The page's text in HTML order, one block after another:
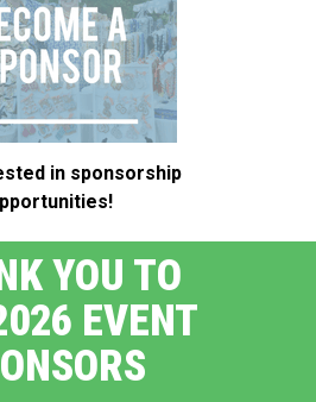
YOU TO
EVENT
in sponsorship